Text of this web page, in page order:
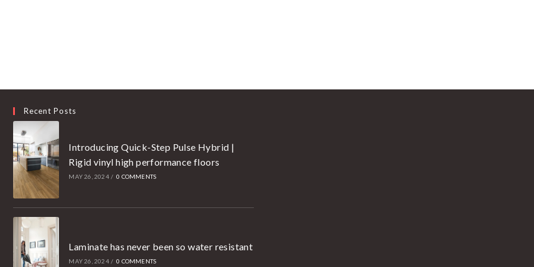
Recent Posts
Introducing Quick-Step Pulse Hybrid |
Rigid vinyl high performance floors
MAY 26, 2024 / 0 COMMENTS
Laminate has never been so water resistant
MAY 26, 2024 / 0 COMMENTS